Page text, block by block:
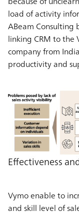
load of activity
ABeam Consulting
linking CRM to the
company from
productivity and
Effectiveness
Vymo enable to
and skill level of